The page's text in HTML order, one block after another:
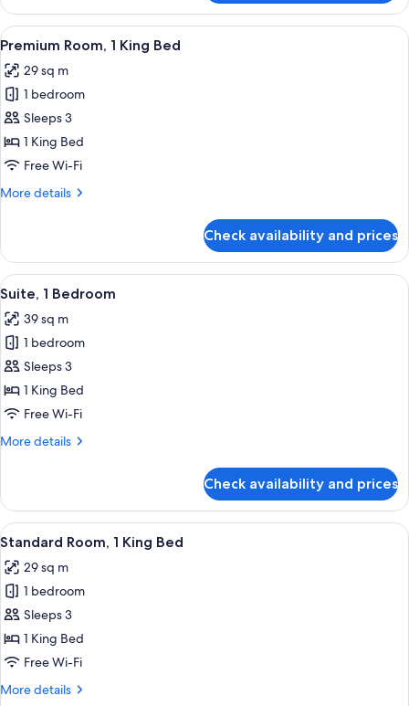
access
Room,
Single
Club
lounge
access
View
all
photos
for
Premium
Room,
1
Bed
A hotel room with a large bed, a
7
Premium Room, 1 King Bed
29 sq m
1 bedroom
Sleeps 3
1 King Bed
Free Wi-Fi
More details
More
Room,
King
Check availability and prices
View
all
photos
for
Suite,
1
Bedroom
A hotel room with a large bed, a
9
Suite, 1 Bedroom
39 sq m
1 bedroom
Sleeps 3
1 King Bed
Free Wi-Fi
More details
More
1
Bedroom
Check availability and prices
View
all
photos
for
Standard
Room,
1
Bed
A hotel room with a large bed, a
6
Standard Room, 1 King Bed
29 sq m
1 bedroom
Sleeps 3
1 King Bed
Free Wi-Fi
More details
More